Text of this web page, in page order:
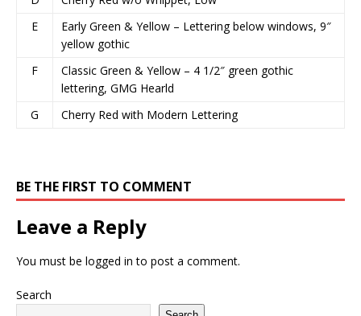
E
Early Green & Yellow – Lettering below windows, 9″
yellow gothic
F
Classic Green & Yellow – 4 1/2″ green gothic
lettering, GMG Hearld
G
Cherry Red with Modern Lettering
BE THE FIRST TO COMMENT
Leave a Reply
You must be logged in to post a comment.
Search